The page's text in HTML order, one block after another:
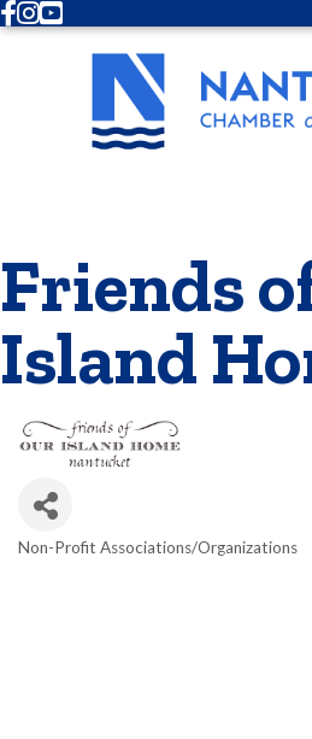
Facebook
Instagram
Youtube
Friends
Island
Non-Profit Associations/Organizations